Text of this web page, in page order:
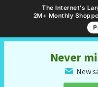
The Internet's
2M+ Monthly
Never
✉ New